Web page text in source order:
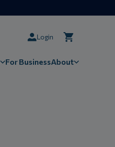
Login
For BusinessAbout